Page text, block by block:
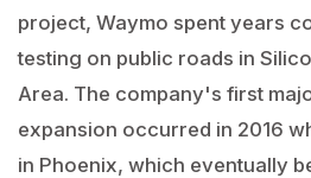
project, Waymo spent years
testing on public roads in
Area. The company's first
expansion occurred in 2016
in Phoenix, which eventually